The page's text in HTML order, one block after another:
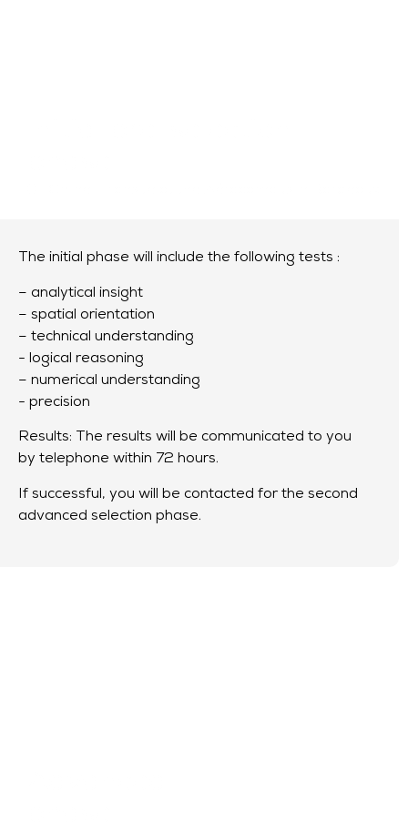
The initial phase will include the following tests :
– analytical insight
– spatial orientation
– technical understanding
- logical reasoning
– numerical understanding
- precision
Results: The results will be communicated to you
by telephone within 72 hours.
If successful, you will be contacted for the second
advanced selection phase.